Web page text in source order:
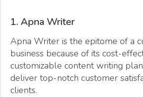
1. Apna Writer
Apna Writer is the epitome of a
business because of its cost-
customizable content writing
deliver top-notch customer
clients.